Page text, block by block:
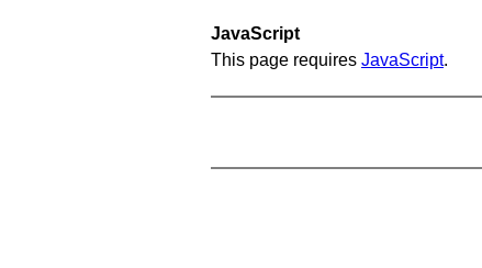
JavaScript
This page requires JavaScript.